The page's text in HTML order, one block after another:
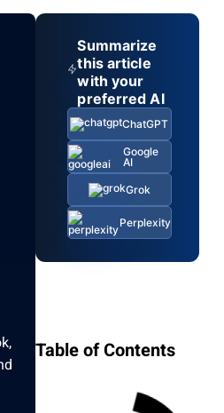
Summarize
this article
with your
preferred AI
ChatGPT
Google
AI
Grok
Perplexity
Table of Contents